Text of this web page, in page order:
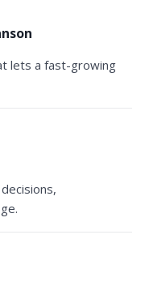
lets a fast-growing